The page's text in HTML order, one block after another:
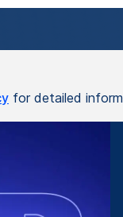
for detailed